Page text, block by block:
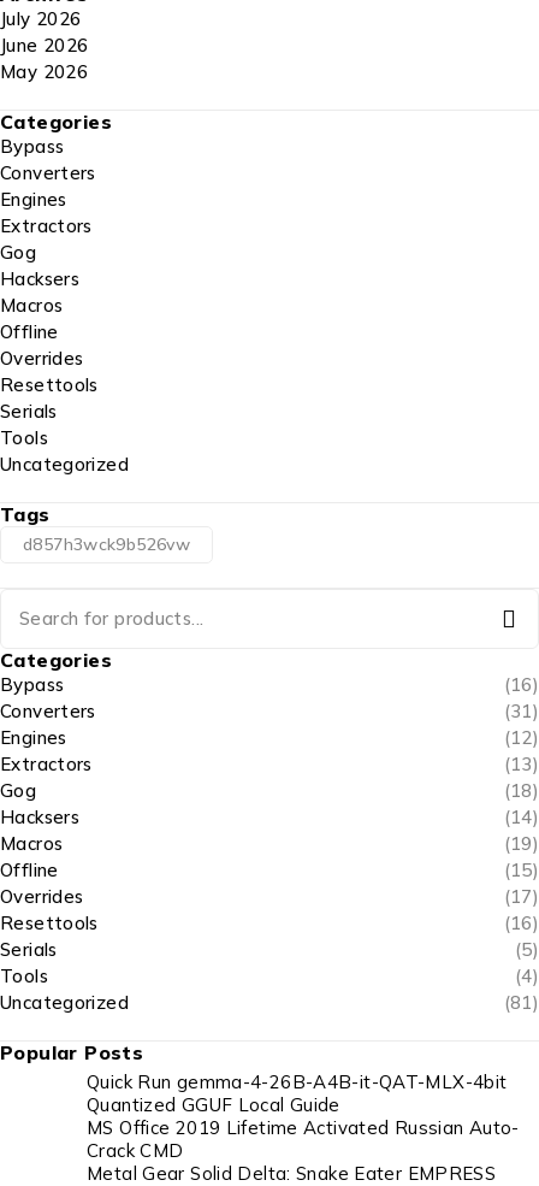
July 2026
June 2026
May 2026
Categories
Bypass
Converters
Engines
Extractors
Gog
Hacksers
Macros
Offline
Overrides
Resettools
Serials
Tools
Uncategorized
Tags
d857h3wck9b526vw
Categories
Bypass
(16)
Converters
(31)
Engines
(12)
Extractors
(13)
Gog
(18)
Hacksers
(14)
Macros
(19)
Offline
(15)
Overrides
(17)
Resettools
(16)
Serials
(5)
Tools
(4)
Uncategorized
(81)
Popular Posts
Quick Run gemma-4-26B-A4B-it-QAT-MLX-4bit
Quantized GGUF Local Guide
MS Office 2019 Lifetime Activated Russian Auto-
Crack CMD
Metal Gear Solid Delta: Snake Eater EMPRESS